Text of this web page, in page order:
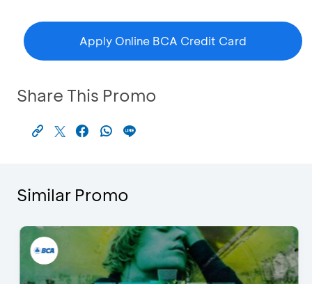
Apply Online BCA Credit Card
Share This Promo
Similar Promo